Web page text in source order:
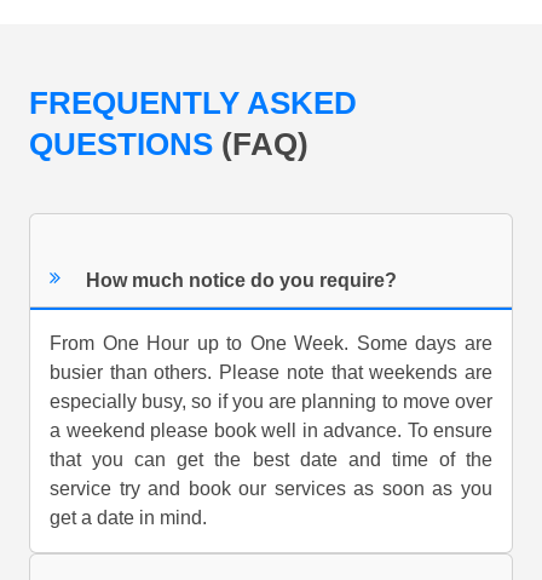
FREQUENTLY ASKED
QUESTIONS (FAQ)
How much notice do you require?
From One Hour up to One Week. Some days are
busier than others. Please note that weekends are
especially busy, so if you are planning to move over
a weekend please book well in advance. To ensure
that you can get the best date and time of the
service try and book our services as soon as you
get a date in mind.